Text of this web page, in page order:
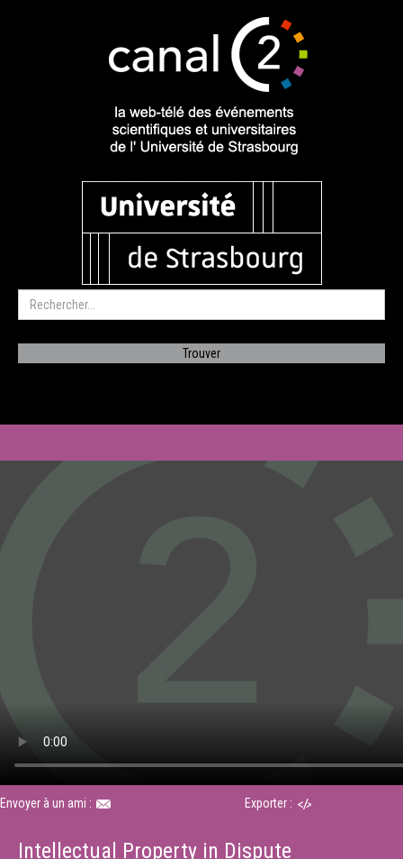
Envoyer à un ami : Exporter :
Intellectual Property in Dispute